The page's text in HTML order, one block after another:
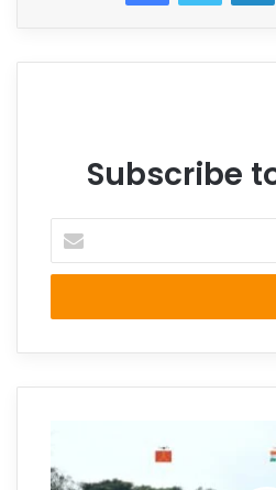
Subscribe
your
Email